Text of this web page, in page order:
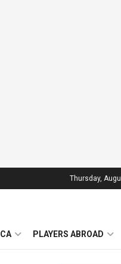
Thursday,
PLAYERS ABROAD